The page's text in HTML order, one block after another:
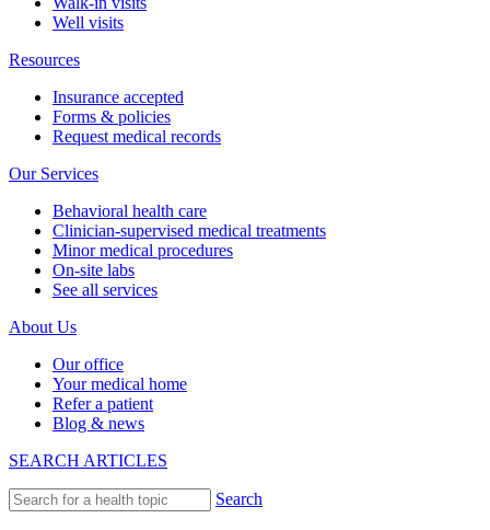
Well visits
Resources
Insurance accepted
Forms & policies
Request medical records
Our Services
Behavioral health care
Clinician-supervised medical treatments
Minor medical procedures
On-site labs
See all services
About Us
Our office
Your medical home
Refer a patient
Blog & news
SEARCH ARTICLES
Search